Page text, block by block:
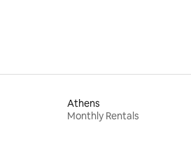
Athens
Monthly Rentals